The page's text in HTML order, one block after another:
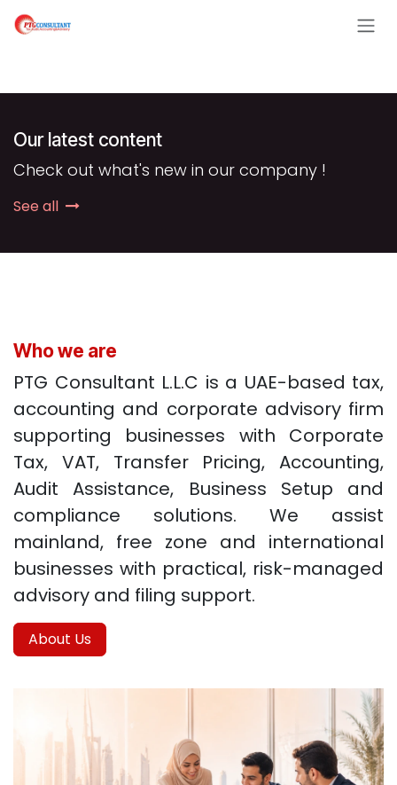
Skip to Content
Our latest content
Check out what's new in our company !
See all
Who we are
PTG Consultant L.L.C is a UAE-based tax,
accounting and corporate advisory firm
supporting businesses with Corporate
Tax, VAT, Transfer Pricing, Accounting,
Audit Assistance, Business Setup and
compliance solutions. We assist
mainland, free zone and international
businesses with practical, risk-managed
advisory and filing support.
About Us